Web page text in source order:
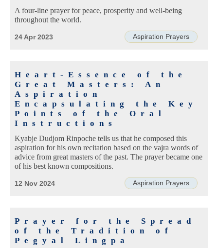
A four-line prayer for peace, prosperity and well-being
throughout the world.
Aspiration Prayers
24 Apr 2023
Heart-Essence of the
Great Masters: An
Aspiration
Encapsulating the Key
Points of the Oral
Instructions
Kyabje Dudjom Rinpoche tells us that he composed this
aspiration for his own recitation based on the vajra words of
advice from great masters of the past. The prayer became one
of his best known compositions.
Aspiration Prayers
12 Nov 2024
Prayer for the Spread
of the Tradition of
Pegyal Lingpa